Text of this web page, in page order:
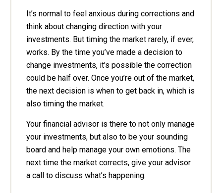
It’s normal to feel anxious during corrections and
think about changing direction with your
investments. But timing the market rarely, if ever,
works. By the time you’ve made a decision to
change investments, it’s possible the correction
could be half over. Once you’re out of the market,
the next decision is when to get back in, which is
also timing the market.
Your financial advisor is there to not only manage
your investments, but also to be your sounding
board and help manage your own emotions. The
next time the market corrects, give your advisor
a call to discuss what’s happening.